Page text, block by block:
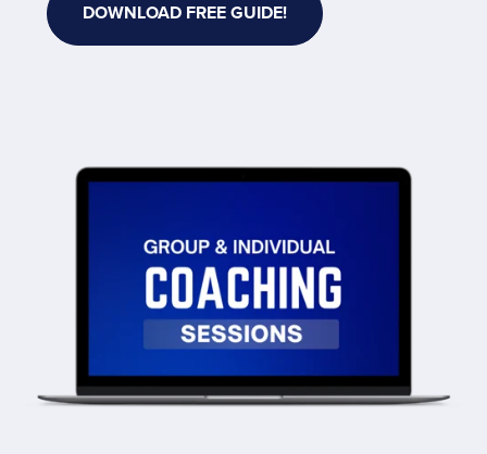
DOWNLOAD FREE GUIDE!